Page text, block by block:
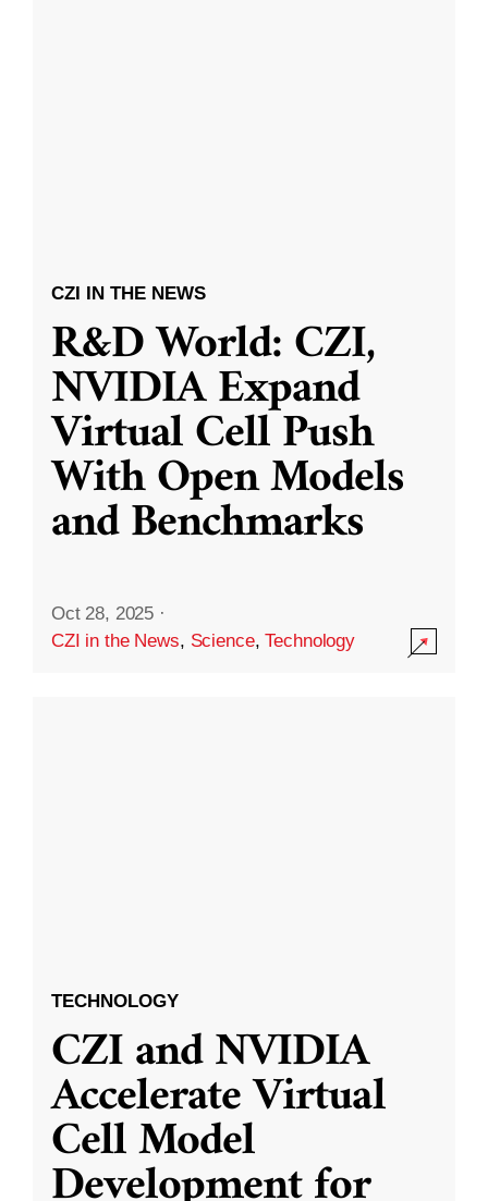
CZI IN THE NEWS
R&D World: CZI,
NVIDIA Expand
Virtual Cell Push
With Open Models
and Benchmarks
Oct 28, 2025 ·
CZI in the News, Science,Technology
TECHNOLOGY
CZI and NVIDIA
Accelerate Virtual
Cell Model